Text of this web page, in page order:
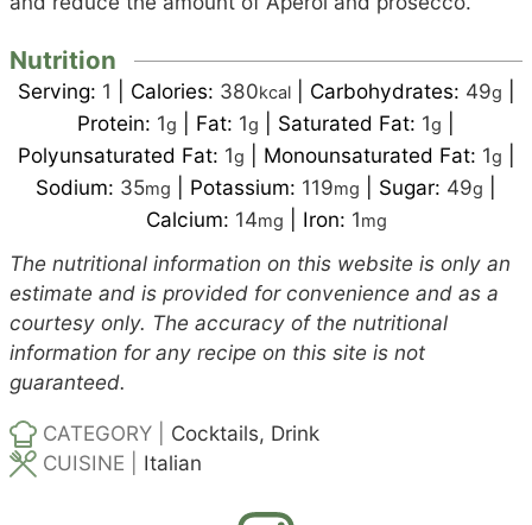
Nutrition
Serving: 1 Calories: 380kcal| Carbohydrates: 49g
Protein: 1g Fat: 1g Saturated Fat: 1g
Polyunsaturated Fat: 1g Monounsaturated Fat: 1g
Sodium: 35mg Potassium: 119mg Sugar: 49g
Calcium: 14mg Iron: 1mg
The nutritional information on this website is only an
estimate and is provided for convenience and as a
courtesy only. The accuracy of the nutritional
information for any recipe on this site is not
guaranteed.
CATEGORY | Cocktails, Drink
CUISINE | Italian